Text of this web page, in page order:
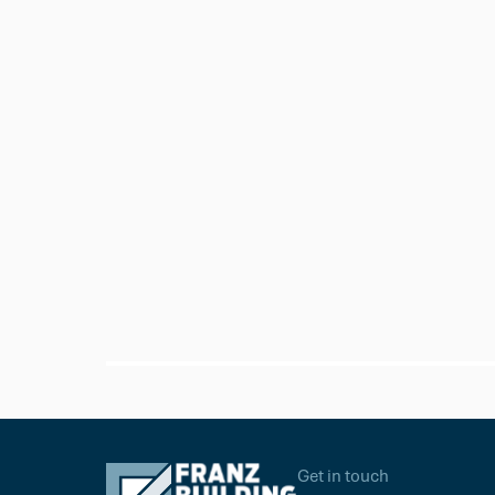
Sika
$24.95Ea Get in touch